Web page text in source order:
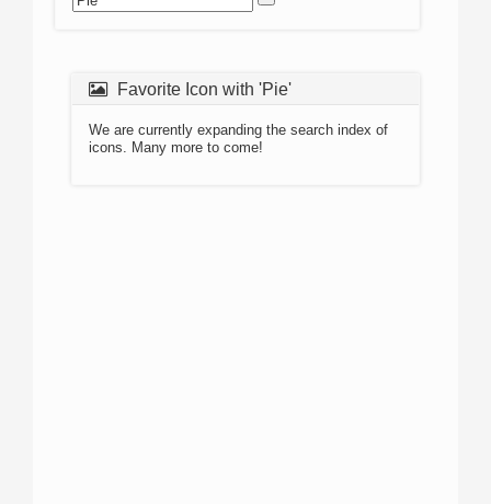
Favorite Icon with 'Pie'
We are currently expanding the search index of
icons. Many more to come!